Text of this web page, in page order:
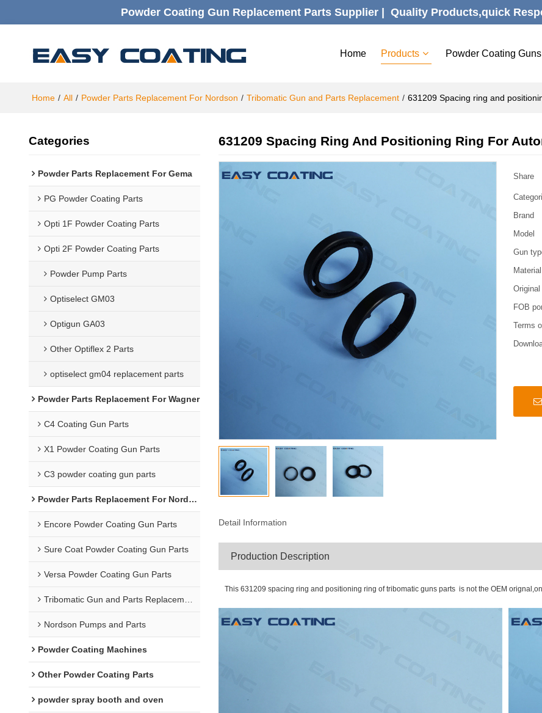
Powder Coating Gun Replacement Parts Supplier |  Quality Products,quick
Home Products Powder Coating
Home / All / Powder Parts Replacement For Nordson / Tribomatic Gun and Parts Replacement / 631209 Spacing ring and
Categories
Powder Parts Replacement For Gema
PG Powder Coating Parts
Opti 1F Powder Coating Parts
Opti 2F Powder Coating Parts
Powder Pump Parts
Optiselect GM03
Optigun GA03
Other Optiflex 2 Parts
optiselect gm04 replacement parts
Powder Parts Replacement For Wagner
C4 Coating Gun Parts
X1 Powder Coating Gun Parts
C3 powder coating gun parts
Powder Parts Replacement For Nordson
Encore Powder Coating Gun Parts
Sure Coat Powder Coating Gun Parts
Versa Powder Coating Gun Parts
Tribomatic Gun and Parts Replacement
Nordson Pumps and Parts
Powder Coating Machines
Other Powder Coating Parts
powder spray booth and oven
631209 Spacing Ring And Positioning Ring For
Share
Brand
Model
Gun
Material
FOB
Terms
Detail Information
Production Description
This 631209 spacing ring and positioning ring of tribomatic guns parts is not the OEM